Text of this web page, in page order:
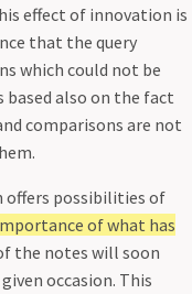
effect of innovation is
that the query
which could not be
also on the fact
comparisons are not
offers possibilities of
of what has
the notes will soon
occasion. This